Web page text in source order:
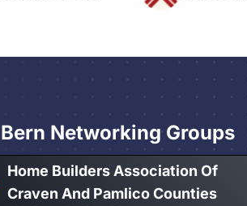
Networking Groups
Home Builders Association Of
Craven And Pamlico Counties